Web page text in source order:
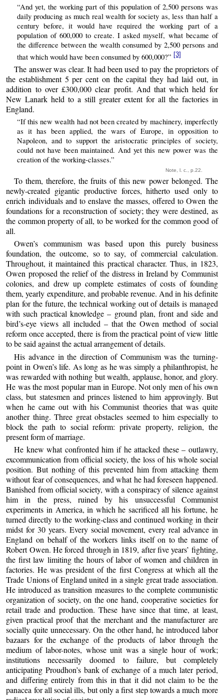
“And yet, the working part of this population of 2,500 persons was
daily producing as much real wealth for society as, less than half a
century before, it would have required the working part of a
population of 600,000 to create. I asked myself, what became of
the difference between the wealth consumed by 2,500 persons and
that which would have been consumed by 600,000?” [3]
The answer was clear. It had been used to pay the proprietors of
the establishment 5 per cent on the capital they had laid out, in
addition to over £300,000 clear profit. And that which held for
New Lanark held to a still greater extent for all the factories in
England.
“If this new wealth had not been created by machinery, imperfectly
as it has been applied, the wars of Europe, in opposition to
Napoleon, and to support the aristocratic principles of society,
could not have been maintained. And yet this new power was the
creation of the working-classes.”
Note, l. c., p.22.
To them, therefore, the fruits of this new power belonged. The
newly-created gigantic productive forces, hitherto used only to
enrich individuals and to enslave the masses, offered to Owen the
foundations for a reconstruction of society; they were destined, as
the common property of all, to be worked for the common good of
all.
Owen’s communism was based upon this purely business
foundation, the outcome, so to say, of commercial calculation.
Throughout, it maintained this practical character. Thus, in 1823,
Owen proposed the relief of the distress in Ireland by Communist
colonies, and drew up complete estimates of costs of founding
them, yearly expenditure, and probable revenue. And in his definite
plan for the future, the technical working out of details is managed
with such practical knowledge – ground plan, front and side and
bird’s-eye views all included – that the Owen method of social
reform once accepted, there is from the practical point of view little
to be said against the actual arrangement of details.
His advance in the direction of Communism was the turning-
point in Owen’s life. As long as he was simply a philanthropist, he
was rewarded with nothing but wealth, applause, honor, and glory.
He was the most popular man in Europe. Not only men of his own
class, but statesmen and princes listened to him approvingly. But
when he came out with his Communist theories that was quite
another thing. Three great obstacles seemed to him especially to
block the path to social reform: private property, religion, the
present form of marriage.
He knew what confronted him if he attacked these – outlawry,
excommunication from official society, the loss of his whole social
position. But nothing of this prevented him from attacking them
without fear of consequences, and what he had foreseen happened.
Banished from official society, with a conspiracy of silence against
him in the press, ruined by his unsuccessful Communist
experiments in America, in which he sacrificed all his fortune, he
turned directly to the working-class and continued working in their
midst for 30 years. Every social movement, every real advance in
England on behalf of the workers links itself on to the name of
Robert Owen. He forced through in 1819, after five years’ fighting,
the first law limiting the hours of labor of women and children in
factories. He was president of the first Congress at which all the
Trade Unions of England united in a single great trade association.
He introduced as transition measures to the complete communistic
organization of society, on the one hand, cooperative societies for
retail trade and production. These have since that time, at least,
given practical proof that the merchant and the manufacturer are
socially quite unnecessary. On the other hand, he introduced labor
bazaars for the exchange of the products of labor through the
medium of labor-notes, whose unit was a single hour of work;
institutions necessarily doomed to failure, but completely
anticipating Proudhon’s bank of exchange of a much later period,
and differing entirely from this in that it did not claim to be the
panacea for all social ills, but only a first step towards a much more